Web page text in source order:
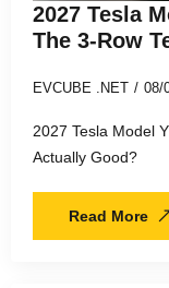
2027 Tesla
The 3-Row
EVCUBE .NET 08/
2027 Tesla Model
Actually Good?
Read More